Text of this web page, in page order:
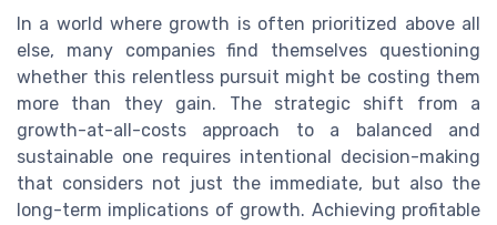
In a world where growth is often prioritized above all
else, many companies find themselves questioning
whether this relentless pursuit might be costing them
more than they gain. The strategic shift from a
growth-at-all-costs approach to a balanced and
sustainable one requires intentional decision-making
that considers not just the immediate, but also the
long-term implications of growth. Achieving profitable